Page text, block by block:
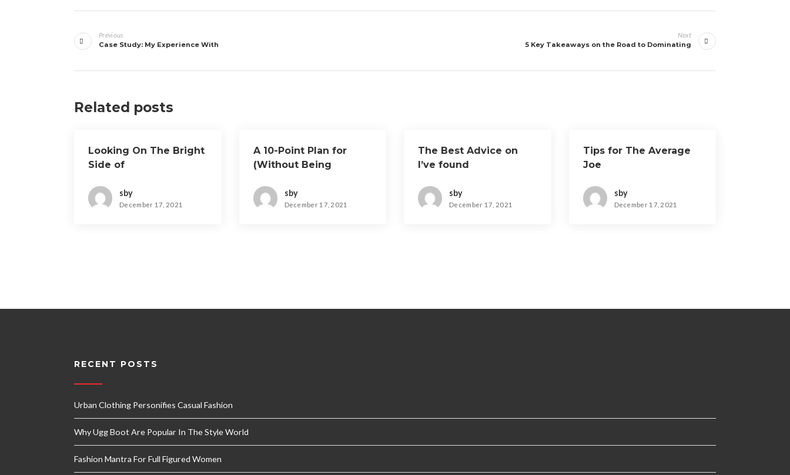
navigation
Previous
Case Study: My Experience With
Next
5 Key Takeaways on the Road to Dominating
Related posts
Looking On The Bright
Side of
sby
December 17, 2021
A 10-Point Plan for
(Without Being
sby
December 17, 2021
The Best Advice on
I’ve found
sby
December 17, 2021
Tips for The Average
Joe
sby
December 17, 2021
RECENT POSTS
Urban Clothing Personifies Casual Fashion
Why Ugg Boot Are Popular In The Style World
Fashion Mantra For Full Figured Women